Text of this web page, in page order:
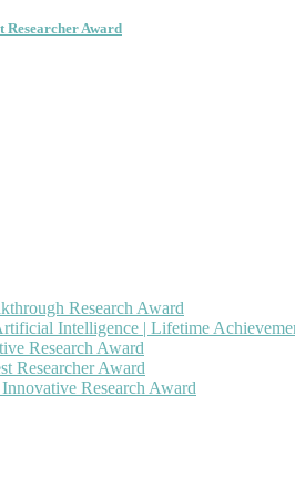
Researcher Award
Research Award
Intelligence | Lifetime
Research Award
Researcher Award
Research Award